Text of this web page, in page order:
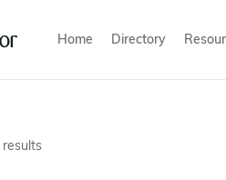
Home Directory